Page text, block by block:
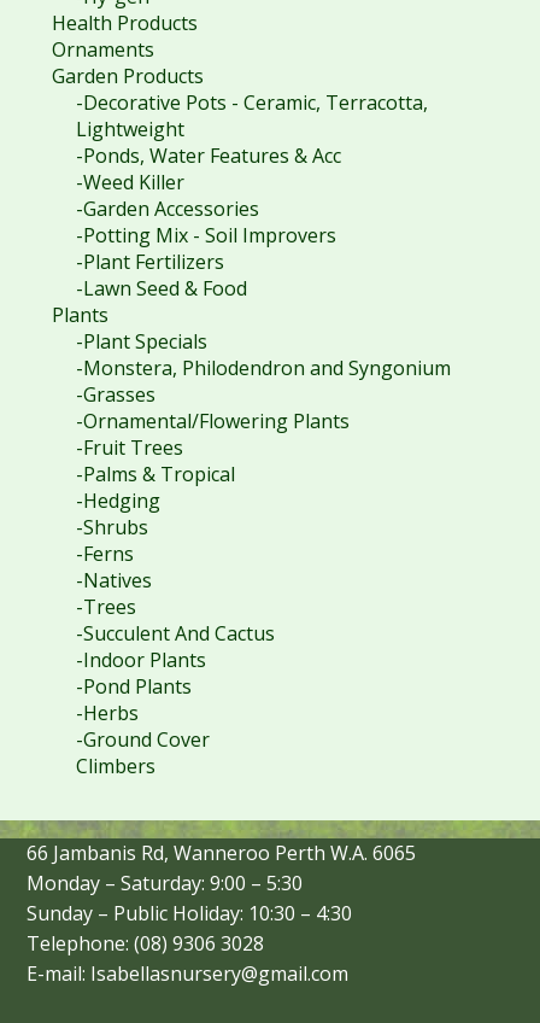
Health Products
Ornaments
Garden Products
-Decorative Pots - Ceramic, Terracotta,
Lightweight
-Ponds, Water Features & Acc
-Weed Killer
-Garden Accessories
-Potting Mix - Soil Improvers
-Plant Fertilizers
-Lawn Seed & Food
Plants
-Plant Specials
-Monstera, Philodendron and Syngonium
-Grasses
-Ornamental/Flowering Plants
-Fruit Trees
-Palms & Tropical
-Hedging
-Shrubs
-Ferns
-Natives
-Trees
-Succulent And Cactus
-Indoor Plants
-Pond Plants
-Herbs
-Ground Cover
Climbers
66 Jambanis Rd, Wanneroo Perth W.A. 6065
Monday – Saturday: 9:00 – 5:30
Sunday – Public Holiday: 10:30 – 4:30
Telephone: (08) 9306 3028
E-mail: Isabellasnursery@gmail.com